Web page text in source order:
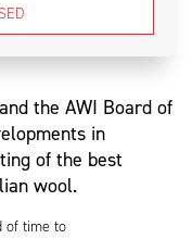
the AWI Board of
in
of the best
wool.
of time to